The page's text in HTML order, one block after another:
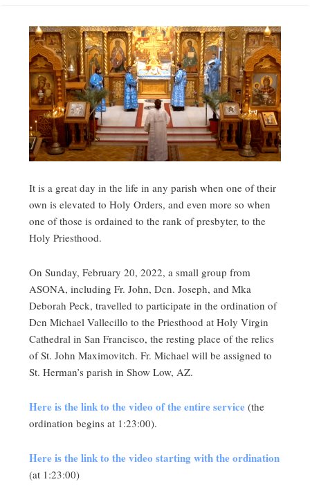
It is a great day in the life in any parish when one of their
own is elevated to Holy Orders, and even more so when
one of those is ordained to the rank of presbyter, to the
Holy Priesthood.
On Sunday, February 20, 2022, a small group from
ASONA, including Fr. John, Dcn. Joseph, and Mka
Deborah Peck, travelled to participate in the ordination of
Dcn Michael Vallecillo to the Priesthood at Holy Virgin
Cathedral in San Francisco, the resting place of the relics
of St. John Maximovitch. Fr. Michael will be assigned to
St. Herman’s parish in Show Low, AZ.
Here is the link to the video of the entire service (the
ordination begins at 1:23:00).
Here is the link to the video starting with the ordination
(at 1:23:00)